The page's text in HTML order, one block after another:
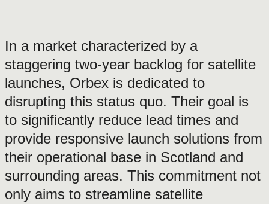
In a market characterized by a
staggering two-year backlog for satellite
launches, Orbex is dedicated to
disrupting this status quo. Their goal is
to significantly reduce lead times and
provide responsive launch solutions from
their operational base in Scotland and
surrounding areas. This commitment not
only aims to streamline satellite